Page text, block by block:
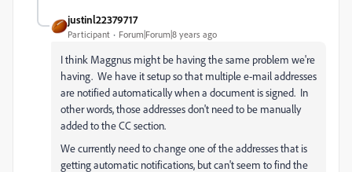
justinl22379717
Participant Forum|Forum|8 years ago
I think Maggnus might be having the same problem we're
having. We have it setup so that multiple e-mail addresses
are notified automatically when a document is signed. In
other words, those addresses don't need to be manually
added to the CC section.
We currently need to change one of the addresses that is
getting automatic notifications, but can't seem to find the